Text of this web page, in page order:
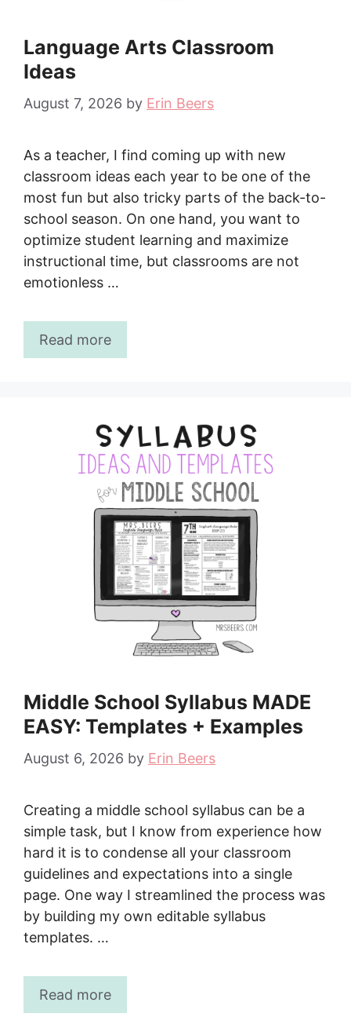
Language Arts Classroom
Ideas
August 7, 2026 by Erin Beers
As a teacher, I find coming up with new
classroom ideas each year to be one of the
most fun but also tricky parts of the back-to-
school season. On one hand, you want to
optimize student learning and maximize
instructional time, but classrooms are not
emotionless …
Read more
Middle School Syllabus MADE
EASY: Templates + Examples
August 6, 2026 by Erin Beers
Creating a middle school syllabus can be a
simple task, but I know from experience how
hard it is to condense all your classroom
guidelines and expectations into a single
page. One way I streamlined the process was
by building my own editable syllabus
templates. …
Read more